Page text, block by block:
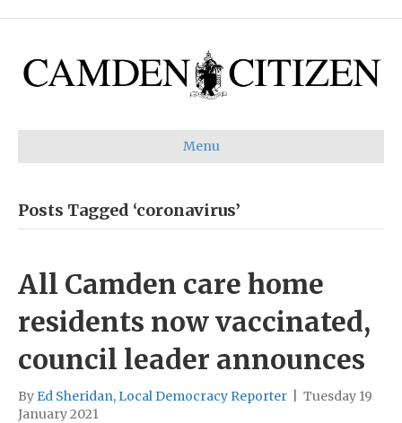
Menu
Posts Tagged ‘coronavirus’
All Camden care home
residents now vaccinated,
council leader announces
By Ed Sheridan, Local Democracy Reporter
Tuesday 19
January 2021